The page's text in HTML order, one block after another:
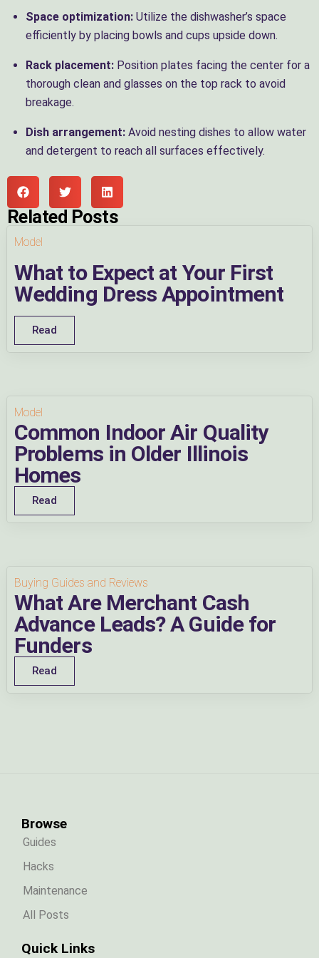
Space optimization:Utilize the dishwasher’s space
efficiently by placing bowls and cups upside down.
Rack placement:Position plates facing the center for a
thorough clean and glasses on the top rack to avoid
breakage.
Dish arrangement:Avoid nesting dishes to allow water
and detergent to reach all surfaces effectively.
Related Posts
Model
What to Expect at Your First
Wedding Dress Appointment
Read
Model
Common Indoor Air Quality
Problems in Older Illinois
Homes
Read
Buying Guides and Reviews
What Are Merchant Cash
Advance Leads? A Guide for
Funders
Read
Browse
Guides
Hacks
Maintenance
All Posts
Quick Links